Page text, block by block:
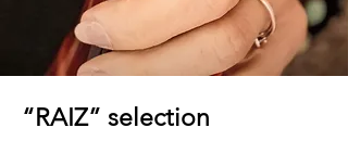
“RAIZ” selection